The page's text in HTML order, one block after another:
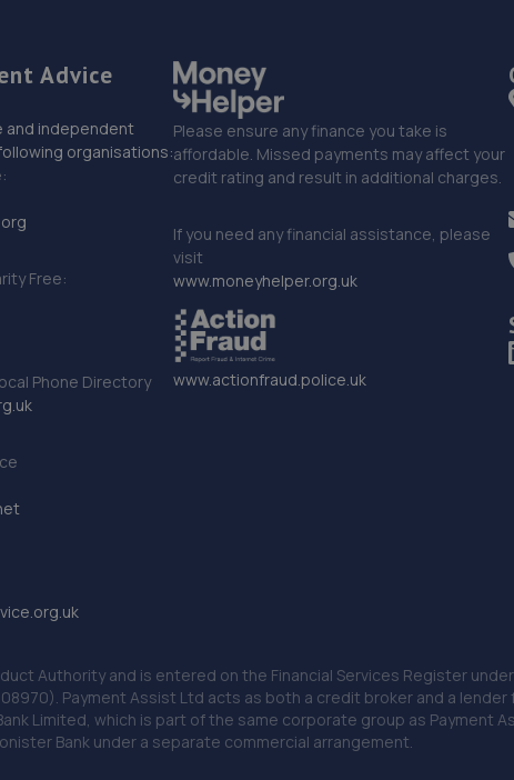
Advice
and independent
organisations:
Free:
Phone Directory
Please ensure any finance you take is
affordable. Missed payments may affect your
credit rating and result in additional charges.
If you need any financial assistance, please
visit
www.moneyhelper.org.uk
www.actionfraud.police.uk
Authority and is entered on the Financial Services Register
Payment Assist Ltd acts as both a credit broker and a
Limited, which is part of the same corporate group as Payment
Bank under a separate commercial arrangement.